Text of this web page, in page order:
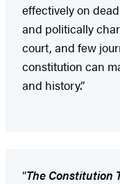
effectively on
and politically
court, and few
constitution can
and history.”
“The Constitution